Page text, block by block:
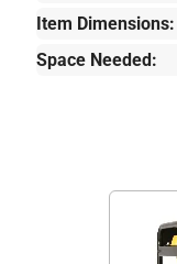
Item Dimensions:
Space Needed: